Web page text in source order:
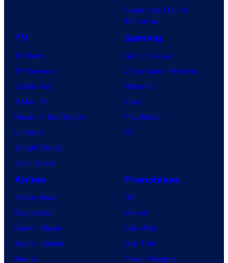
Superman: Man of
Tomorrow
TV
TV News
TV Reviews
Spider-Noir
X-Men ’97
House of the Dragon
Lanterns
Vought Rising
VisionQuest
Gaming
Gaming News
Video Game Reviews
Nintendo
Xbox
PlayStation
PC
Anime
Anime News
Dragon Ball
Demon Slayer
Jujutsu Kaisen
Naruto
Franchises
DC
Marvel
Star Wars
Star Trek
Power Rangers